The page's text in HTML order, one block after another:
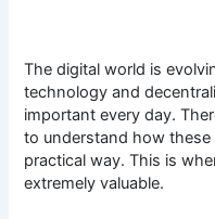
The digital world is
technology and
important every day.
to understand how
practical way. This is
extremely valuable.